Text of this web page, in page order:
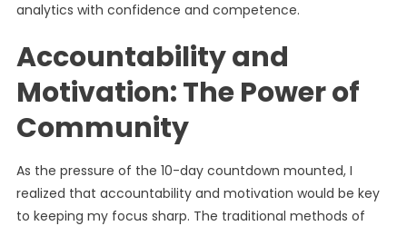
analytics with confidence and competence.
Accountability and
Motivation: The Power of
Community
As the pressure of the 10-day countdown mounted, I
realized that accountability and motivation would be key
to keeping my focus sharp. The traditional methods of